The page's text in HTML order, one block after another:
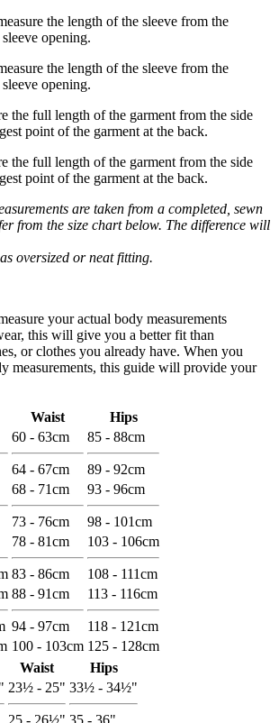
the length of the sleeve from the
opening.
the length of the sleeve from the
opening.
the full length of the garment from the side
point of the garment at the back.
the full length of the garment from the side
point of the garment at the back.
are taken from a completed, sewn
from the size chart below. The difference will
oversized or neat fitting.
your actual body measurements
this will give you a better fit than
or clothes you already have. When you
measurements, this guide will provide your
Waist Hips
60 - 63cm
64 - 67cm
85 - 88cm
89 - 92cm
68 - 71cm
73 - 76cm
93 - 96cm
98 - 101cm
78 - 81cm
83 - 86cm
103 - 106cm
108 - 111cm
88 - 91cm
94 - 97cm
113 - 116cm
118 - 121cm
100 - 103cm 125 - 128cm
Waist Hips
23½ - 25"
25 - 26½"
33½ - 34½"
35 - 36"